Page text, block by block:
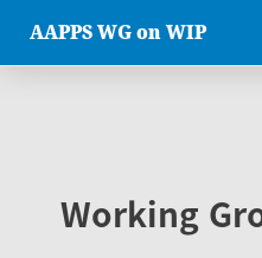
AAPPS WG on WIP
Working